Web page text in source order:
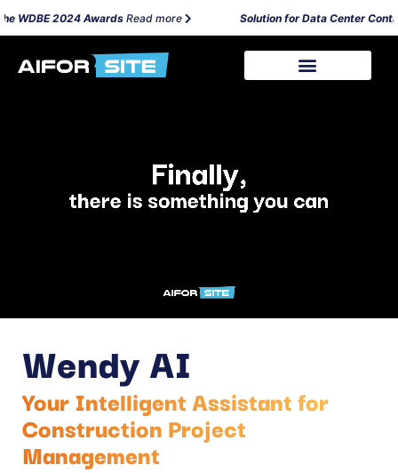
WDBE 2024 AwardsRead more Solution for Data Center
Wendy AI
Your Intelligent Assistant for
Construction Project
Management